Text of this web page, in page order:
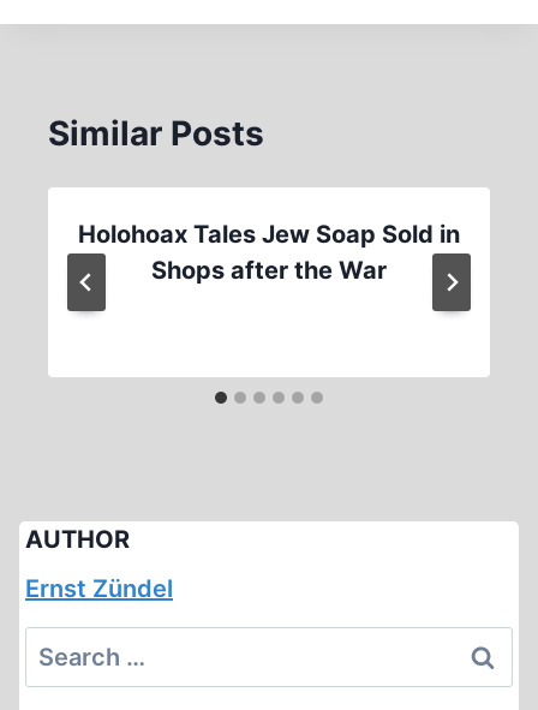
Similar Posts
Holohoax Tales Jew Soap Sold in
Shops after the War
AUTHOR
Ernst Zündel
Search
for: